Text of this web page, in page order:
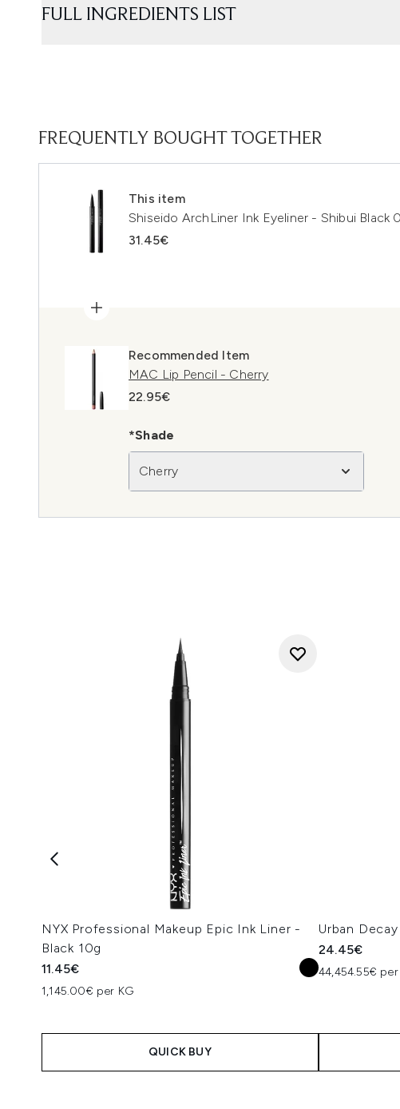
FULL INGREDIENTS LIST
FREQUENTLY BOUGHT TOGETHER
This item
Shiseido ArchLiner Ink Eyeliner - Shibui Black
31.45€
Recommended Item
MAC Lip Pencil - Cherry
22.95€
*Shade
Cherry
NYX Professional Makeup Epic Ink Liner -
Black 10g
11.45€
1,145.00€ per KG
QUICK BUY
Urban
24.45€
44,454.55€ per